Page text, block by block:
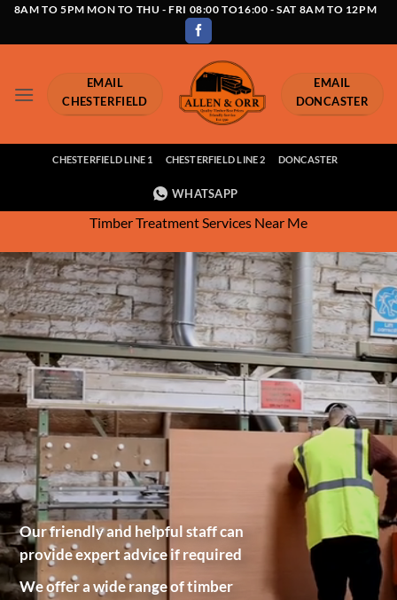
Skip8AM TO 5PM MON TO THU - FRI 08:00 TO16:00 - SAT 8AM TO 12PM
EMAIL
CHESTERFIELD
EMAIL
DONCASTER
CHESTERFIELD LINE 1 CHESTERFIELD LINE 2 DONCASTER
WHATSAPP
Timber Treatment Services Near Me
Our friendly and helpful staff can
provide expert advice if required
We offer a wide range of timber